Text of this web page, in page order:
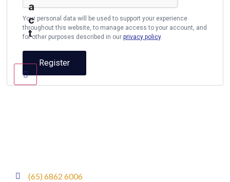
a
c
t
Your personal data will be used to support your experience
throughout this website, to manage access to your account, and
for other purposes described in ourprivacy policy.
Register
(65) 6862 6006